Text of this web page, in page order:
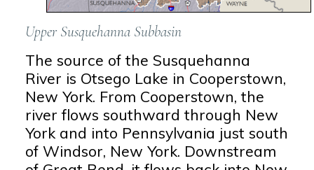
Upper Susquehanna Subbasin
The source of the Susquehanna
River is Otsego Lake in Cooperstown,
New York. From Cooperstown, the
river flows southward through New
York and into Pennsylvania just south
of Windsor, New York. Downstream